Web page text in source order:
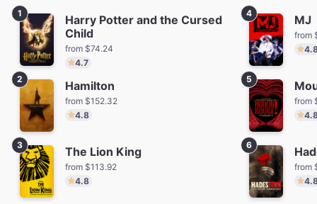
1
Harry Potter and the Cursed
Child
from $74.24
4.7
2
Hamilton
from $152.32
4.8
3 The Lion King
from $113.92
4.8
4 MJ
from
5
from
6
from